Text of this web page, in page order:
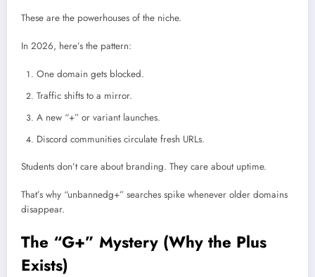
These are the powerhouses of the niche.
In 2026, here’s the pattern:
One domain gets blocked.
Traffic shifts to a mirror.
A new “+” or variant launches.
Discord communities circulate fresh URLs.
Students don’t care about branding. They care about uptime.
That’s why “unbannedg+” searches spike whenever older domains
disappear.
The “G+” Mystery (Why the Plus
Exists)